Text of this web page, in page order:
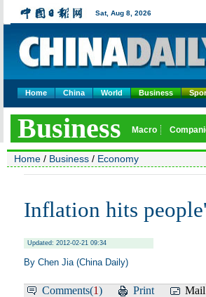
Home China World Business
Home / Business / Economy
Inflation hits
Updated: 2012-02-21 09:34
By Chen Jia (China Daily)
Comments(1) Print Mail